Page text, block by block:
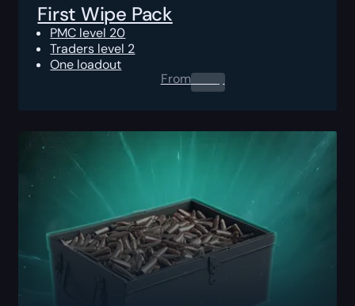
First Wipe Pack
PMC level 20
Traders level 2
One loadout
From0.00$